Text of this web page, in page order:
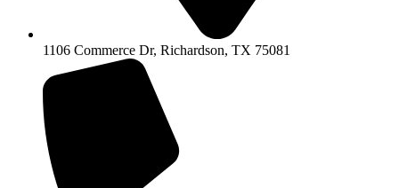
1106 Commerce Dr, Richardson, TX 75081